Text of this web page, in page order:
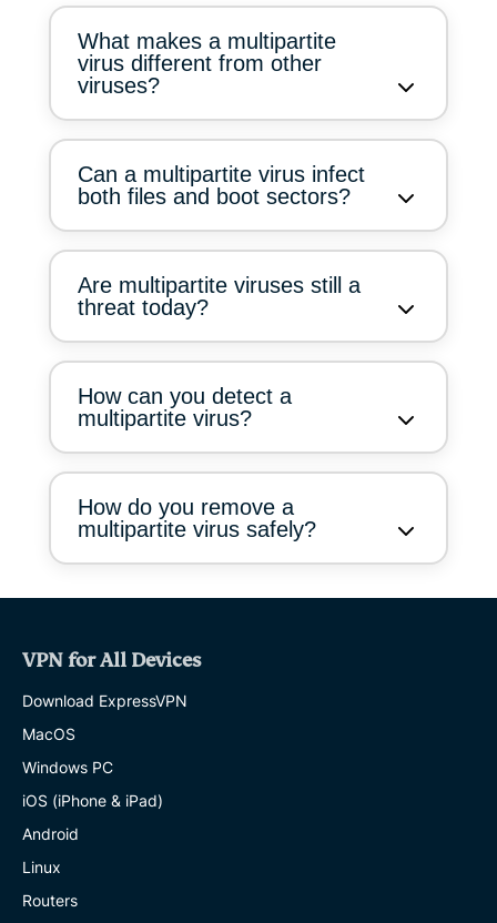
What makes a multipartite
virus different from other
viruses?
Can a multipartite virus infect
both files and boot sectors?
Are multipartite viruses still a
threat today?
How can you detect a
multipartite virus?
How do you remove a
multipartite virus safely?
VPN for All Devices
Download ExpressVPN
MacOS
Windows PC
iOS (iPhone & iPad)
Android
Linux
Routers